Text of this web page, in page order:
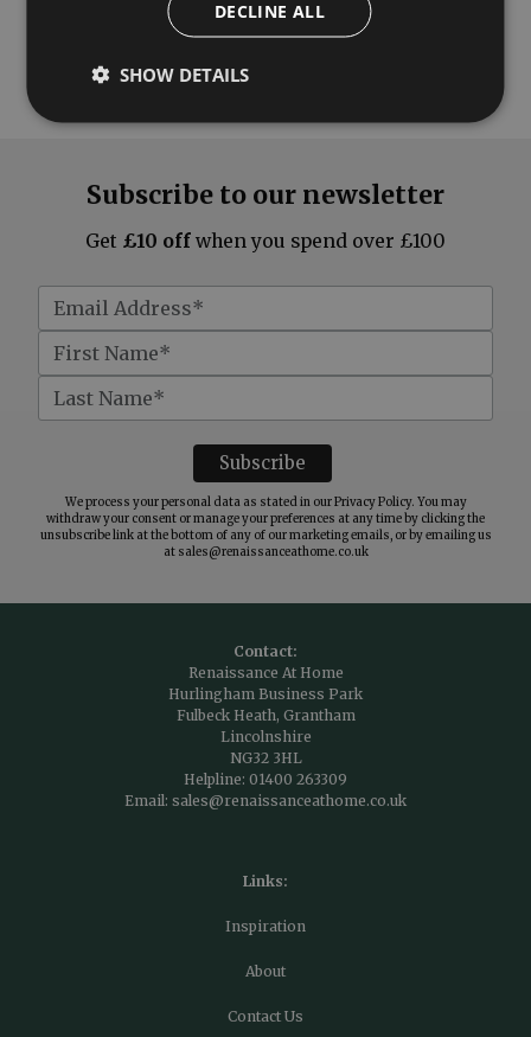
Subscribe to our newsletter
Get £10 off when you spend over £100
We process your personal data as stated in ourPrivacy Policy. You may
withdraw your consent or manage your preferences at any time by clicking the
unsubscribe link at the bottom of any of our marketing emails, or by emailing us
at sales@renaissanceathome.co.uk
Contact:
Renaissance At Home
Hurlingham Business Park
Fulbeck Heath, Grantham
Lincolnshire
NG32 3HL
Helpline: 01400 263309
Email: sales@renaissanceathome.co.uk
Links:
Inspiration
About
Contact Us
DECLINE ALL
SHOW DETAILS